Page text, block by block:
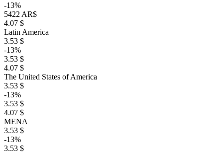
-13%
5422 AR$
4.07 $
Latin America
3.53 $
-13%
3.53 $
4.07 $
The United States of America
3.53 $
-13%
3.53 $
4.07 $
MENA
3.53 $
-13%
3.53 $